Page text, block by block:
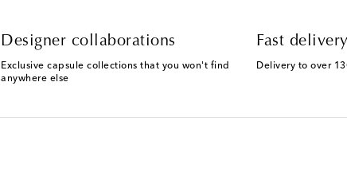
Designer collaborations
Exclusive capsule collections that you won't find
anywhere else
Fast delivery
Delivery to over